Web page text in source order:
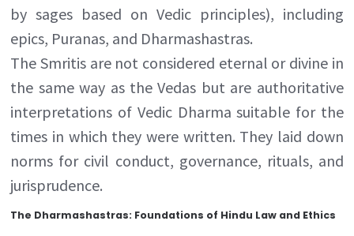
by sages based on Vedic principles), including
epics, Puranas, and Dharmashastras.
The Smritis are not considered eternal or divine in
the same way as the Vedas but are authoritative
interpretations of Vedic Dharma suitable for the
times in which they were written. They laid down
norms for civil conduct, governance, rituals, and
jurisprudence.
The Dharmashastras: Foundations of Hindu Law and Ethics